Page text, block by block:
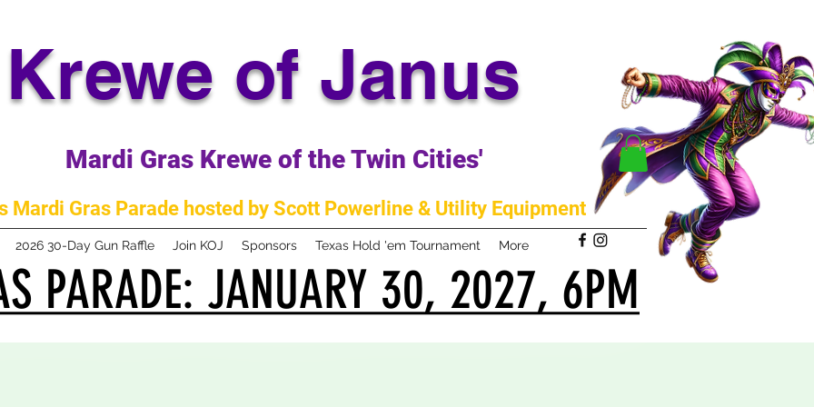
Krewe of Janus
Mardi Gras Krewe of the Twin Cities'
Mardi Gras Parade hosted by Scott Powerline & Utility Equipment
2026 30-Day Gun Raffle Join KOJ Sponsors Texas Hold 'em Tournament More
PARADE: JANUARY 30, 2027, 6PM
PARADE: JANUARY 30, 2027, 6PM